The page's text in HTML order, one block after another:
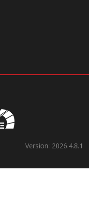
Version: 2026.4.8.1